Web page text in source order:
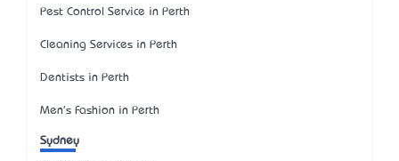
Pest Control Service in Perth
Cleaning Services in Perth
Dentists in Perth
Men's Fashion in Perth
Sydney